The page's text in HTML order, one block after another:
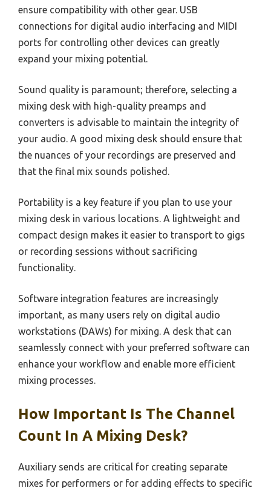
ensure compatibility with other gear. USB
connections for digital audio interfacing and MIDI
ports for controlling other devices can greatly
expand your mixing potential.
Sound quality is paramount; therefore, selecting a
mixing desk with high-quality preamps and
converters is advisable to maintain the integrity of
your audio. A good mixing desk should ensure that
the nuances of your recordings are preserved and
that the final mix sounds polished.
Portability is a key feature if you plan to use your
mixing desk in various locations. A lightweight and
compact design makes it easier to transport to gigs
or recording sessions without sacrificing
functionality.
Software integration features are increasingly
important, as many users rely on digital audio
workstations (DAWs) for mixing. A desk that can
seamlessly connect with your preferred software can
enhance your workflow and enable more efficient
mixing processes.
How Important Is The Channel
Count In A Mixing Desk?
Auxiliary sends are critical for creating separate
mixes for performers or for adding effects to specific